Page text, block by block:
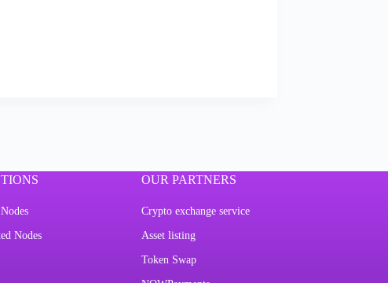
Nodes
OUR PARTNERS
Crypto exchange service
Asset listing
Token Swap